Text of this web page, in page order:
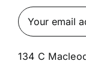
134 C